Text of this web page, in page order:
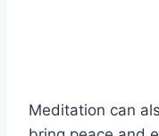
Meditation can